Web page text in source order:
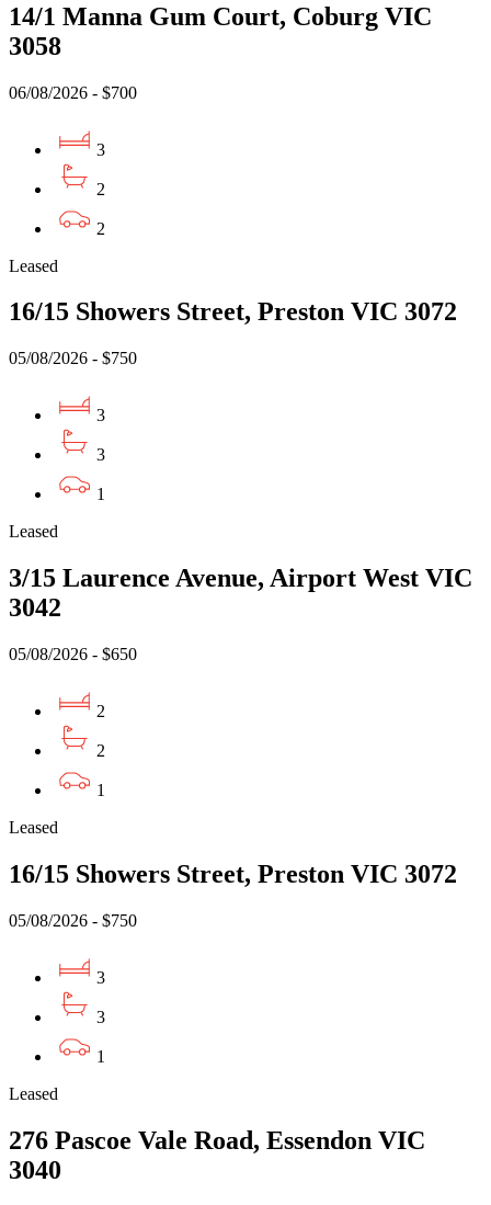
14/1 Manna Gum Court, Coburg VIC
3058
06/08/2026 - $700
3
2
2
Leased
16/15 Showers Street, Preston VIC 3072
05/08/2026 - $750
3
3
1
Leased
3/15 Laurence Avenue, Airport West VIC
3042
05/08/2026 - $650
2
2
1
Leased
16/15 Showers Street, Preston VIC 3072
05/08/2026 - $750
3
3
1
Leased
276 Pascoe Vale Road, Essendon VIC
3040